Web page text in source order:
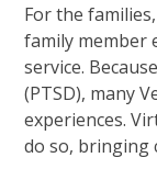
For the
family member
service.
(PTSD), many
experiences.
do so, bringing